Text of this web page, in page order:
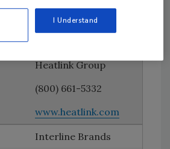
(800) 472-4643
Heatlink Group
(800) 661-5332
www.heatlink.com
Interline Brands
I Understand